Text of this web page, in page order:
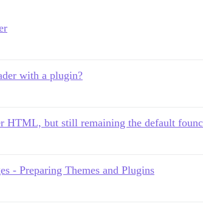
with a plugin?
HTML, but still remaining the default
- Preparing Themes and Plugins